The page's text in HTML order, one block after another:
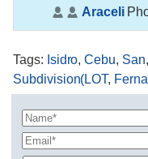
Araceli
Tags: Isidro,Cebu, San,
Subdivision(LOT,